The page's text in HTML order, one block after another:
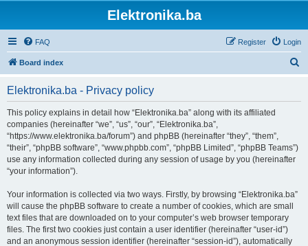
Elektronika.ba
FAQ Login
Register
Board index
Elektronika.ba - Privacy policy
This policy explains in detail how “Elektronika.ba” along with its affiliated
companies (hereinafter “we”, “us”, “our”, “Elektronika.ba”,
“https://www.elektronika.ba/forum”) and phpBB (hereinafter “they”, “them”,
“their”, “phpBB software”, “www.phpbb.com”, “phpBB Limited”, “phpBB Teams”)
use any information collected during any session of usage by you (hereinafter
“your information”).
Your information is collected via two ways. Firstly, by browsing “Elektronika.ba”
will cause the phpBB software to create a number of cookies, which are small
text files that are downloaded on to your computer’s web browser temporary
files. The first two cookies just contain a user identifier (hereinafter “user-id”)
and an anonymous session identifier (hereinafter “session-id”), automatically